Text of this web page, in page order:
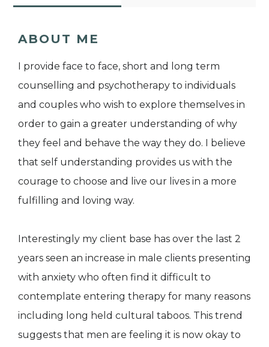
ABOUT ME
I provide face to face, short and long term
counselling and psychotherapy to individuals
and couples who wish to explore themselves in
order to gain a greater understanding of why
they feel and behave the way they do. I believe
that self understanding provides us with the
courage to choose and live our lives in a more
fulfilling and loving way.
Interestingly my client base has over the last 2
years seen an increase in male clients presenting
with anxiety who often find it difficult to
contemplate entering therapy for many reasons
including long held cultural taboos. This trend
suggests that men are feeling it is now okay to